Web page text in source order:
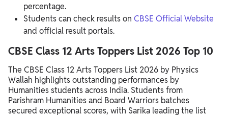
percentage.
Students can check results on CBSE Official Website
and official result portals.
CBSE Class 12 Arts Toppers List 2026 Top 10
The CBSE Class 12 Arts Toppers List 2026 by Physics
Wallah highlights outstanding performances by
Humanities students across India. Students from
Parishram Humanities and Board Warriors batches
secured exceptional scores, with Sarika leading the list